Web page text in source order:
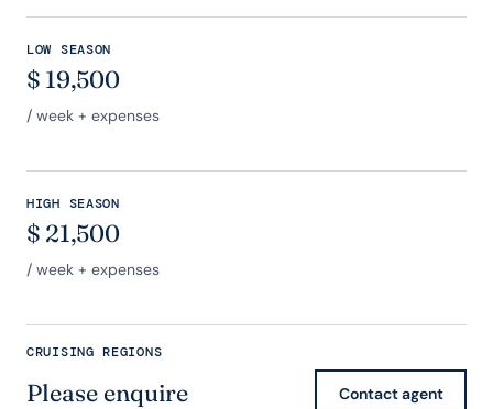
LOW SEASON
$ 19,500
/ week + expenses
HIGH SEASON
$ 21,500
/ week + expenses
CRUISING REGIONS
Please enquire Contact agent